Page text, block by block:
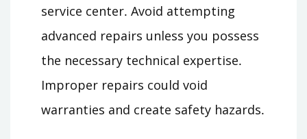
service center․ Avoid attempting
advanced repairs unless you possess
the necessary technical expertise․
Improper repairs could void
warranties and create safety hazards․